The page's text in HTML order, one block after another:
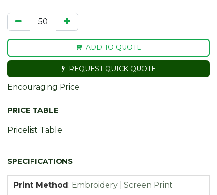
ADD TO QUOTE
REQUEST QUICK QUOTE
Encouraging Price
Pricelist Table
Print Method: Embroidery | Screen Print